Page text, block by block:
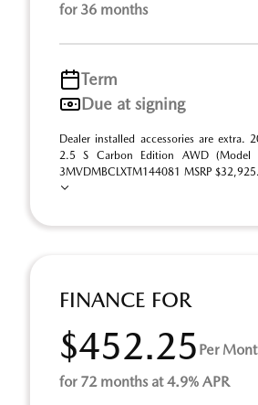
for 36 months
Term
Due at signing
Dealer installed accessories are extra.
2.5 S Carbon Edition AWD (Model
3MVDMBCLXTM144081 MSRP
FINANCE FOR
$452.25 Per
for 72 months at 4.9% APR